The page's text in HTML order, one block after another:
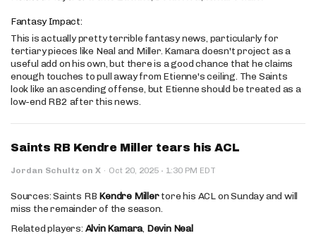
Fantasy Impact:
This is actually pretty terrible fantasy news, particularly for
tertiary pieces like Neal and Miller. Kamara doesn't project as a
useful add on his own, but there is a good chance that he claims
enough touches to pull away from Etienne's ceiling. The Saints
look like an ascending offense, but Etienne should be treated as a
low-end RB2 after this news.
Saints RB Kendre Miller tears his ACL
Jordan Schultz on X · Oct 20, 2025 · 1:30 PM EDT
Sources: Saints RB Kendre Millertore his ACL on Sunday and will
miss the remainder of the season.
Related players: Alvin Kamara, Devin Neal